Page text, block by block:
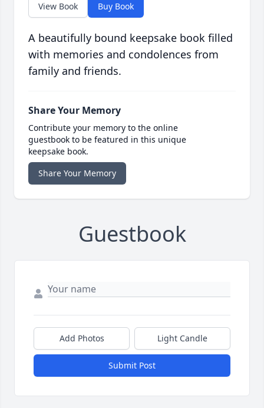
View Book Buy Book
A beautifully bound keepsake book filled
with memories and condolences from
family and friends.
Share Your Memory
Contribute your memory to the online
guestbook to be featured in this unique
keepsake book.
Share Your Memory
Guestbook
Add Photos Light Candle
Submit Post